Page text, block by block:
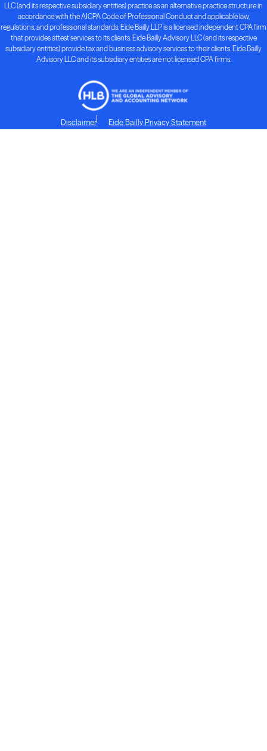
LLC (and its respective subsidiary entities) practice as an alternative practice structure in
accordance with the AICPA Code of Professional Conduct and applicable law,
regulations, and professional standards. Eide Bailly LLP is a licensed independent CPA firm
that provides attest services to its clients. Eide Bailly Advisory LLC (and its respective
subsidiary entities) provide tax and business advisory services to their clients. Eide Bailly
Advisory LLC and its subsidiary entities are not licensed CPA firms.
Disclaimer Eide Bailly Privacy Statement